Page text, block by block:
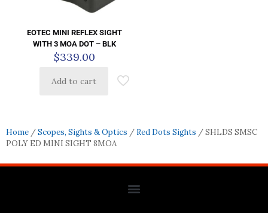
EOTEC MINI REFLEX SIGHT
WITH 3 MOA DOT – BLK
$339.00
Add to cart
Home /Scopes, Sights & Optics / Red Dots Sights / SHLDS SMSC
POLY ED MINI SIGHT 8MOA